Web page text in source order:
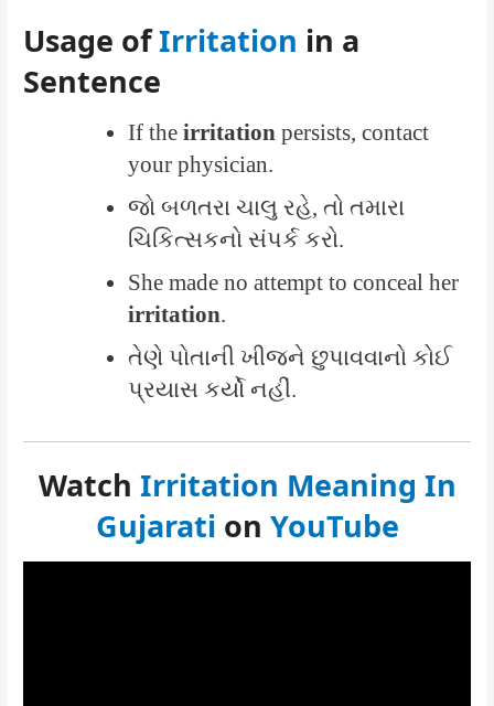
Usage ofIrritation in a
Sentence
If the irritation persists, contact
your physician.
જો બળતરા ચાલુ રહે, તો તમારા
ચિકિત્સકનો સંપર્ક કરો.
She made no attempt to conceal her
irritation.
તેણે પોતાની ખીજને છુપાવવાનો કોઈ
પ્રયાસ કર્યો નહીં.
Watch Irritation Meaning In
Gujarati on YouTube